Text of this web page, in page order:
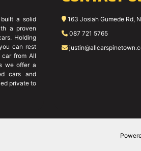
a solid
a proven
Holding
can rest
from All
we offer a
cars and
private to
163 Josiah Gumede Rd,
087 721 5765